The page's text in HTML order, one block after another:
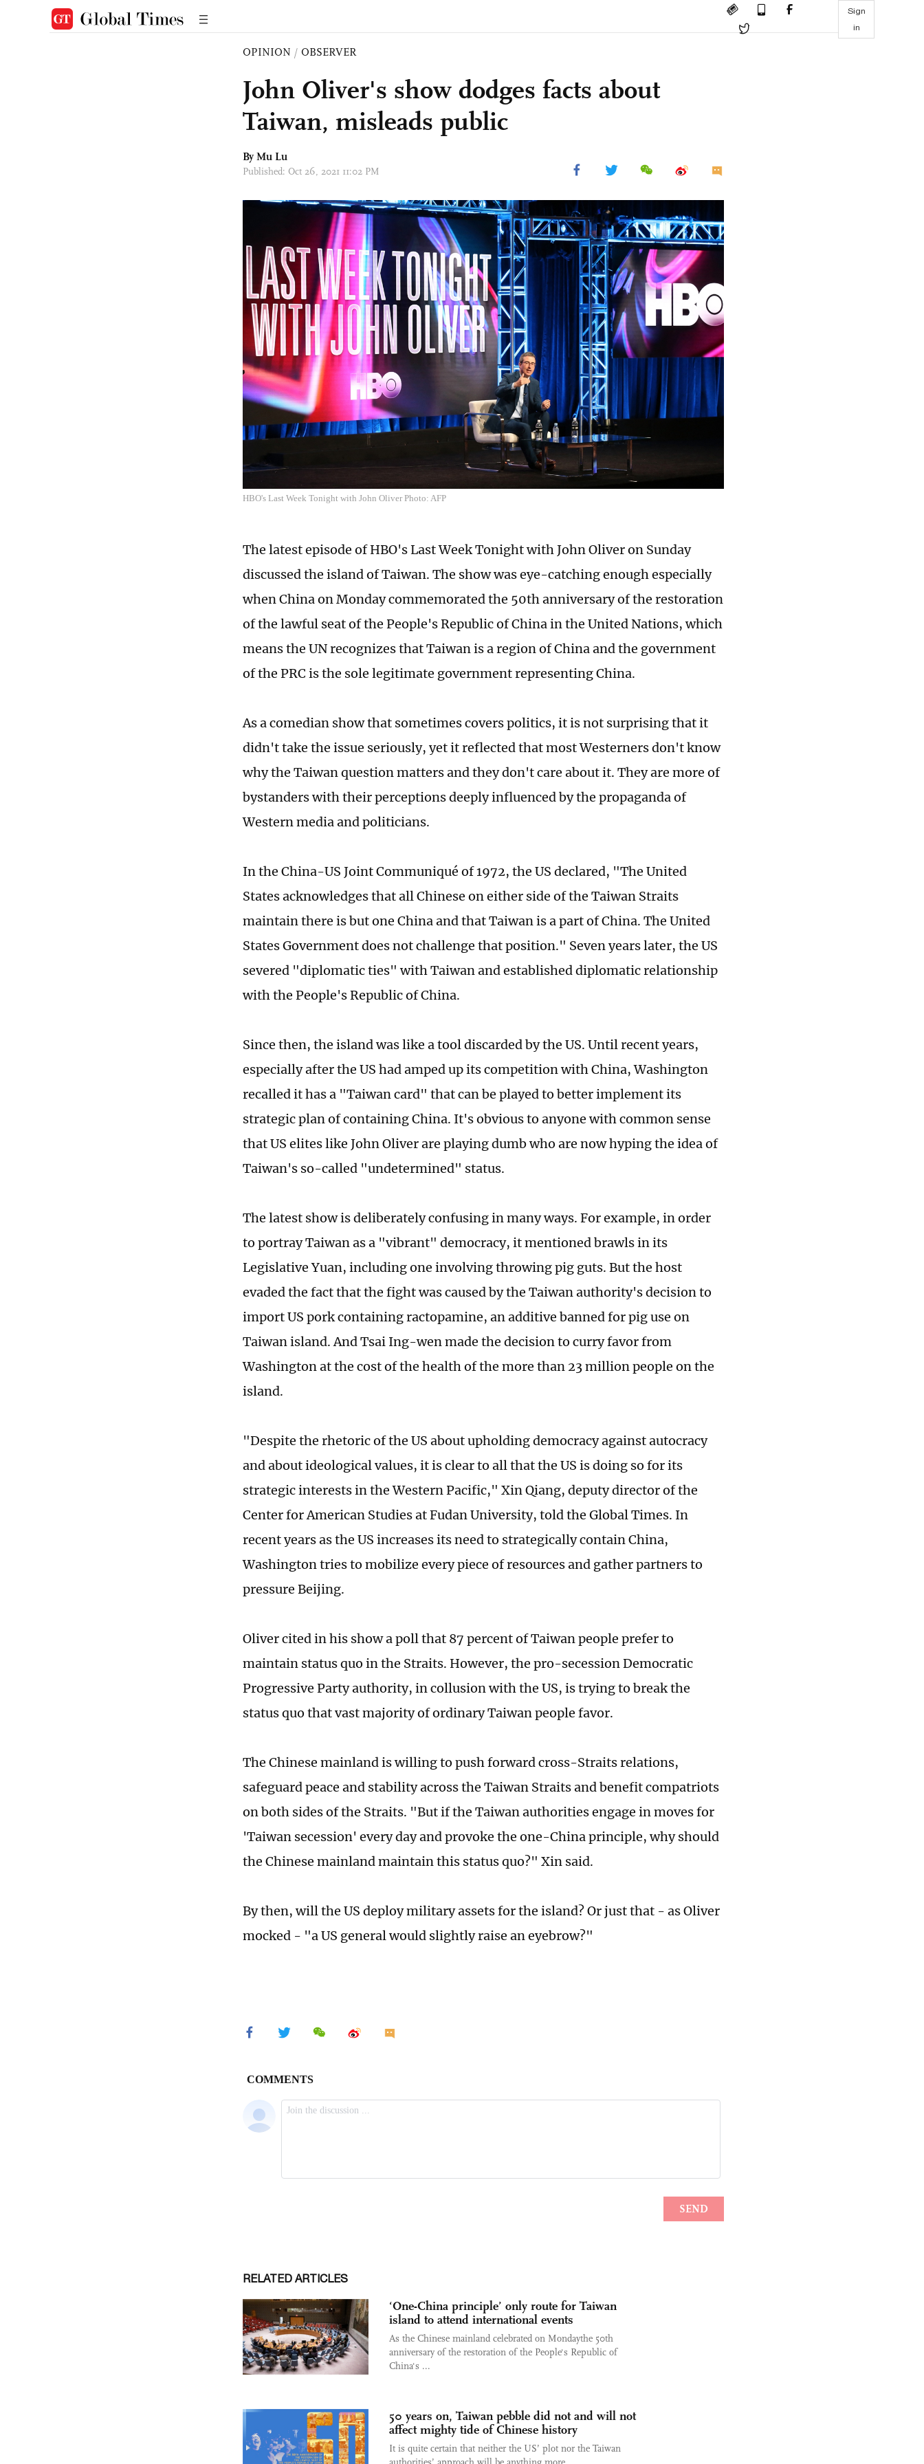
Sign
in
OPINION / OBSERVER
John Oliver's show dodges facts about
Taiwan, misleads public
By Mu Lu
Published: Oct 26, 2021 11:02 PM
HBO's Last Week Tonight with John Oliver Photo: AFP
The latest episode of HBO's Last Week Tonight with John Oliver on Sunday
discussed the island of Taiwan. The show was eye-catching enough especially
when China on Monday commemorated the 50th anniversary of the restoration
of the lawful seat of the People's Republic of China in the United Nations, which
means the UN recognizes that Taiwan is a region of China and the government
of the PRC is the sole legitimate government representing China.
As a comedian show that sometimes covers politics, it is not surprising that it
didn't take the issue seriously, yet it reflected that most Westerners don't know
why the Taiwan question matters and they don't care about it. They are more of
bystanders with their perceptions deeply influenced by the propaganda of
Western media and politicians.
In the China-US Joint Communiqué of 1972, the US declared, "The United
States acknowledges that all Chinese on either side of the Taiwan Straits
maintain there is but one China and that Taiwan is a part of China. The United
States Government does not challenge that position." Seven years later, the US
severed "diplomatic ties" with Taiwan and established diplomatic relationship
with the People's Republic of China.
Since then, the island was like a tool discarded by the US. Until recent years,
especially after the US had amped up its competition with China, Washington
recalled it has a "Taiwan card" that can be played to better implement its
strategic plan of containing China. It's obvious to anyone with common sense
that US elites like John Oliver are playing dumb who are now hyping the idea of
Taiwan's so-called "undetermined" status.
The latest show is deliberately confusing in many ways. For example, in order
to portray Taiwan as a "vibrant" democracy, it mentioned brawls in its
Legislative Yuan, including one involving throwing pig guts. But the host
evaded the fact that the fight was caused by the Taiwan authority's decision to
import US pork containing ractopamine, an additive banned for pig use on
Taiwan island. And Tsai Ing-wen made the decision to curry favor from
Washington at the cost of the health of the more than 23 million people on the
island.
"Despite the rhetoric of the US about upholding democracy against autocracy
and about ideological values, it is clear to all that the US is doing so for its
strategic interests in the Western Pacific," Xin Qiang, deputy director of the
Center for American Studies at Fudan University, told the Global Times. In
recent years as the US increases its need to strategically contain China,
Washington tries to mobilize every piece of resources and gather partners to
pressure Beijing.
Oliver cited in his show a poll that 87 percent of Taiwan people prefer to
maintain status quo in the Straits. However, the pro-secession Democratic
Progressive Party authority, in collusion with the US, is trying to break the
status quo that vast majority of ordinary Taiwan people favor.
The Chinese mainland is willing to push forward cross-Straits relations,
safeguard peace and stability across the Taiwan Straits and benefit compatriots
on both sides of the Straits. "But if the Taiwan authorities engage in moves for
'Taiwan secession' every day and provoke the one-China principle, why should
the Chinese mainland maintain this status quo?" Xin said.
By then, will the US deploy military assets for the island? Or just that - as Oliver
mocked - "a US general would slightly raise an eyebrow?"
RELATED ARTICLES
‘One-China principle’ only route for Taiwan
island to attend international events
As the Chinese mainland celebrated on Mondaythe 50th
anniversary of the restoration of the People's Republic of
China's ...
50 years on, Taiwan pebble did not and will not
affect mighty tide of Chinese history
It is quite certain that neither the US’ plot nor the Taiwan